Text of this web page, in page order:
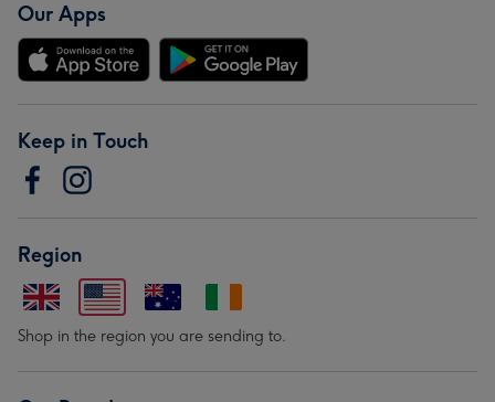
Our Apps
Keep in Touch
Region
Shop in the region you are sending to.